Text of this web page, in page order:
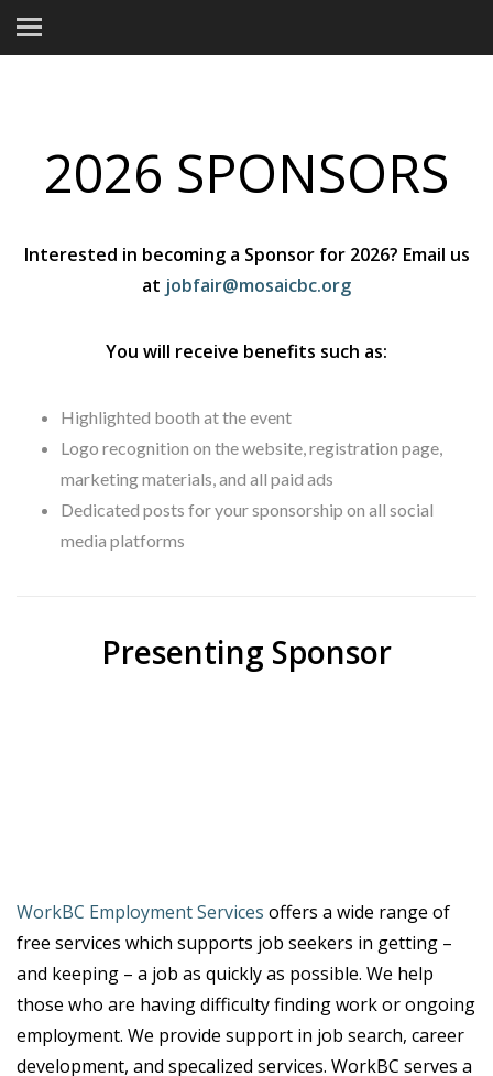
2026 SPONSORS
Interested in becoming a Sponsor for 2026? Email us
at jobfair@mosaicbc.org
You will receive benefits such as:
Highlighted booth at the event
Logo recognition on the website, registration page,
marketing materials, and all paid ads
Dedicated posts for your sponsorship on all social
media platforms
Presenting Sponsor
WorkBC Employment Services offers a wide range of
free services which supports job seekers in getting –
and keeping – a job as quickly as possible. We help
those who are having difficulty finding work or ongoing
employment. We provide support in job search, career
development, and specalized services. WorkBC serves a